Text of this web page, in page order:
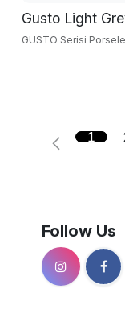
Gusto Light
GUSTO Serisi
1
Follow Us